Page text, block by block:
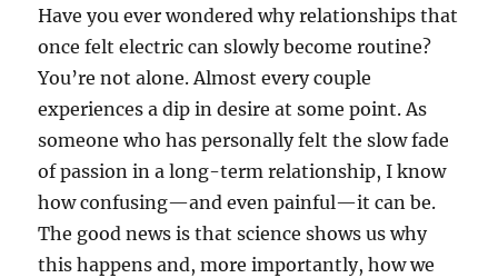
Have you ever wondered why relationships that
once felt electric can slowly become routine?
You’re not alone. Almost every couple
experiences a dip in desire at some point. As
someone who has personally felt the slow fade
of passion in a long-term relationship, I know
how confusing—and even painful—it can be.
The good news is that science shows us why
this happens and, more importantly, how we